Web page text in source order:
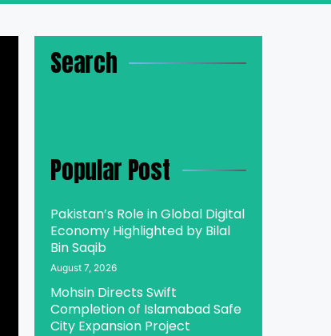
Search
Popular Post
Pakistan’s Role in Global Digital
Economy Highlighted by Bilal
Bin Saqib
August 7, 2026
Mohsin Directs Swift
Completion of Islamabad Safe
City Expansion Project